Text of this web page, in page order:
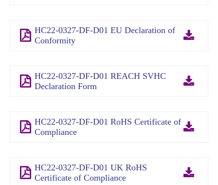
HC22-0327-DF-D01 EU Declaration of
Conformity
HC22-0327-DF-D01 REACH SVHC
Declaration Form
HC22-0327-DF-D01 RoHS Certificate of
Compliance
HC22-0327-DF-D01 UK RoHS
Certificate of Compliance